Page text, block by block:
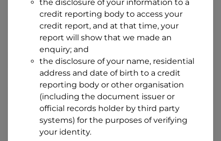
Address
Suburb
Postcode
By clicking I accept and Get Quote, you are
requesting a quote from
the disclosure of your information to a
credit reporting body to access your
credit report, and at that time, your
report will show that we made an
enquiry; and
the disclosure of your name, residential
address and date of birth to a credit
reporting body or other organisation
(including the document issuer or
official records holder by third party
systems) for the purposes of verifying
your identity.